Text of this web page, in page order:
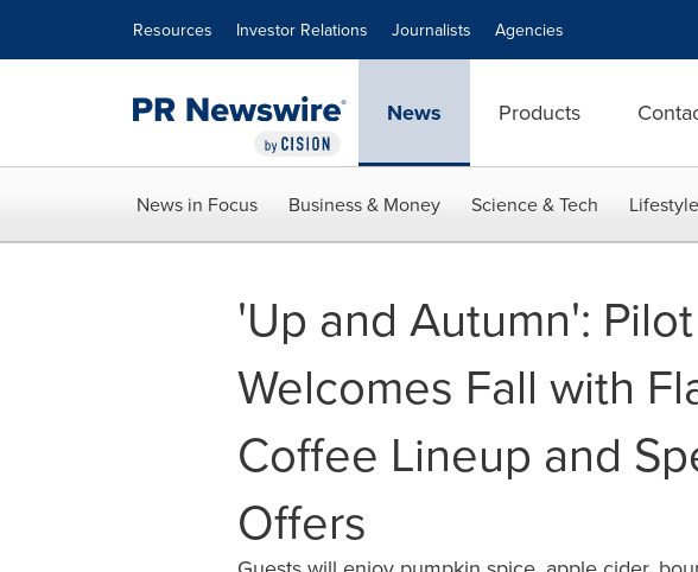
Resources Investor Relations Journalists Agencies
News Products
News in Focus Business & Money Science & Tech
'Up and Autumn':
Welcomes Fall with
Coffee Lineup and
Offers